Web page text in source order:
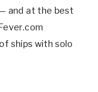
and at the best
ships with solo